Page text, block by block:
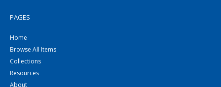
PAGES
Home
Browse All Items
Collections
Resources
About